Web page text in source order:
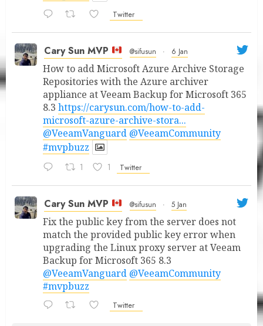
Twitter
Cary Sun MVP @sifusun · 6 Jan
How to add Microsoft Azure Archive Storage
Repositories with the Azure archiver
appliance at Veeam Backup for Microsoft 365
8.3 https://carysun.com/how-to-add-
microsoft-azure-archive-stora...
@VeeamVanguard @VeeamCommunity
#mvpbuzz
1 1 Twitter
Cary Sun MVP @sifusun · 5 Jan
Fix the public key from the server does not
match the provided public key error when
upgrading the Linux proxy server at Veeam
Backup for Microsoft 365 8.3
@VeeamVanguard @VeeamCommunity
#mvpbuzz
Twitter